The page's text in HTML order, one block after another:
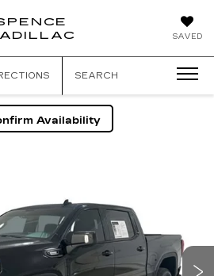
SAVED
SEARCH
Availability